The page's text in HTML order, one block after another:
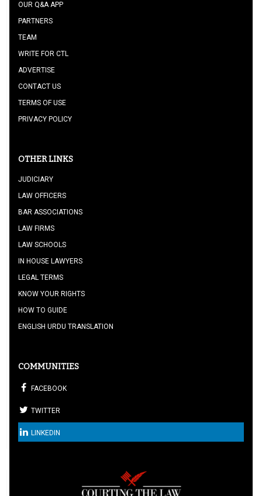
OUR Q&A APP
PARTNERS
TEAM
WRITE FOR CTL
ADVERTISE
CONTACT US
TERMS OF USE
PRIVACY POLICY
OTHER LINKS
JUDICIARY
LAW OFFICERS
BAR ASSOCIATIONS
LAW FIRMS
LAW SCHOOLS
IN HOUSE LAWYERS
LEGAL TERMS
KNOW YOUR RIGHTS
HOW TO GUIDE
ENGLISH URDU TRANSLATION
COMMUNITIES
FACEBOOK
TWITTER
LINKEDIN